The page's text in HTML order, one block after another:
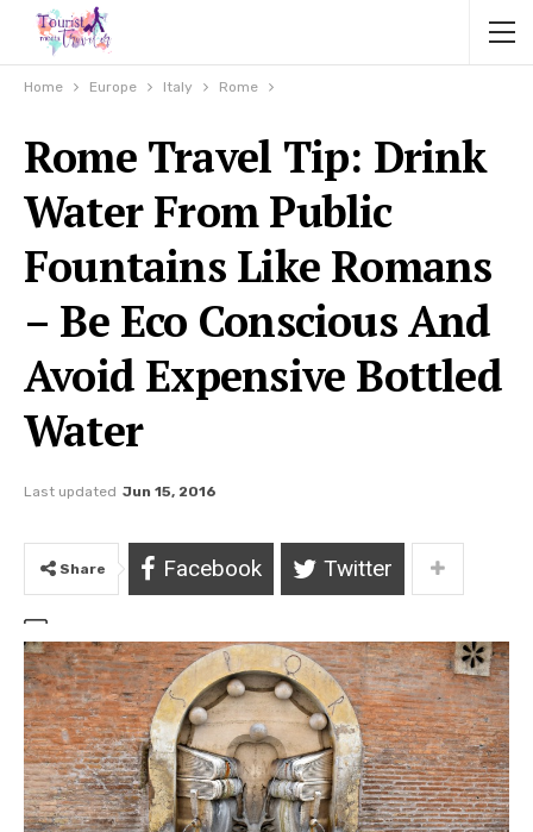
Home Europe Italy Rome
Rome Travel Tip: Drink
Water From Public
Fountains Like Romans
– Be Eco Conscious And
Avoid Expensive Bottled
Water
Last updated Jun 15, 2016
Share Facebook Twitter